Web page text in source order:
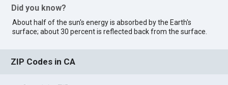
Did you know?
About half of the sun's energy is absorbed by the Earth's
surface; about 30 percent is reflected back from the surface.
ZIP Codes in CA